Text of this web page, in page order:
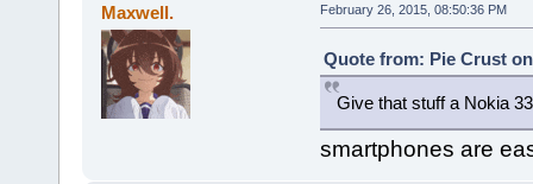
Maxwell. February 26, 2015, 08:50:36 PM
Quote from: Pie Crust
Give that stuff a Nokia
smartphones are